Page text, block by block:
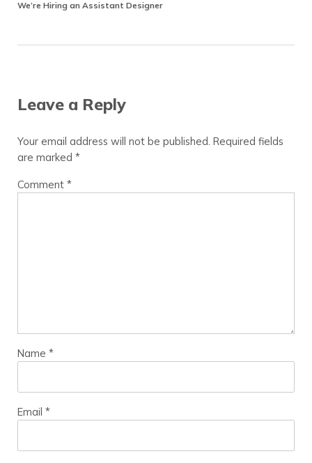
We’re Hiring an Assistant Designer
Leave a Reply
Your email address will not be published. Required fields
are marked *
Comment *
Name *
Email *